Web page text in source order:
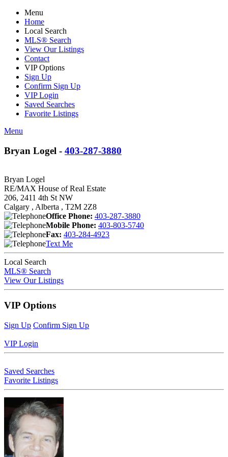
Menu
Home
Local Search
MLS® Search
View Our Listings
Contact
VIP Options
Sign Up
Confirm Sign Up
VIP Login
Saved Searches
Favorite Listings
Menu
Bryan Logel - 403-287-3880
Bryan Logel
RE/MAX House of Real Estate
206, 2411 4th St NW
Calgary , Alberta , T2M 2Z8
Office Phone: 403-287-3880
Mobile Phone: 403-803-5740
Fax: 403-284-4923
Text Me
Local Search
MLS® Search
View Our Listings
VIP Options
Sign Up Confirm Sign Up
VIP Login
Saved Searches
Favorite Listings